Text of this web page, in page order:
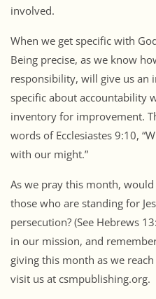
involved.
When we get specific with
Being precise, as we know
responsibility, will give us an
specific about accountability
inventory for improvement.
words of Ecclesiastes 9:10,
with our might.”
As we pray this month,
those who are standing for
persecution? (See Hebrews
in our mission, and
giving this month as we
visit us at csmpublishing.org.